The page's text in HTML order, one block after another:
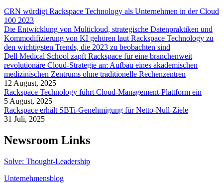
CRN würdigt Rackspace Technology als Unternehmen in der Cloud
100 2023
Die Entwicklung von Multicloud, strategische Datenpraktiken und
Kommodifizierung von KI gehören laut Rackspace Technology zu
den wichtigsten Trends, die 2023 zu beobachten sind
Dell Medical School zapft Rackspace für eine branchenweit
revolutionäre Cloud-Strategie an: Aufbau eines akademischen
medizinischen Zentrums ohne traditionelle Rechenzentren
12 August, 2025
Rackspace Technology führt Cloud-Management-Plattform ein
5 August, 2025
Rackspace erhält SBTi-Genehmigung für Netto-Null-Ziele
31 Juli, 2025
Newsroom Links
Solve: Thought-Leadership
Unternehmensblog